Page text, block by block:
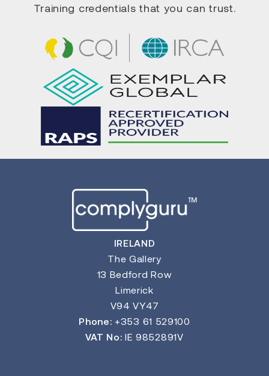
Training credentials that you can trust.
IRELAND
The Gallery
13 Bedford Row
Limerick
V94 VY47
Phone: +353 61 529100
VAT No: IE 9852891V